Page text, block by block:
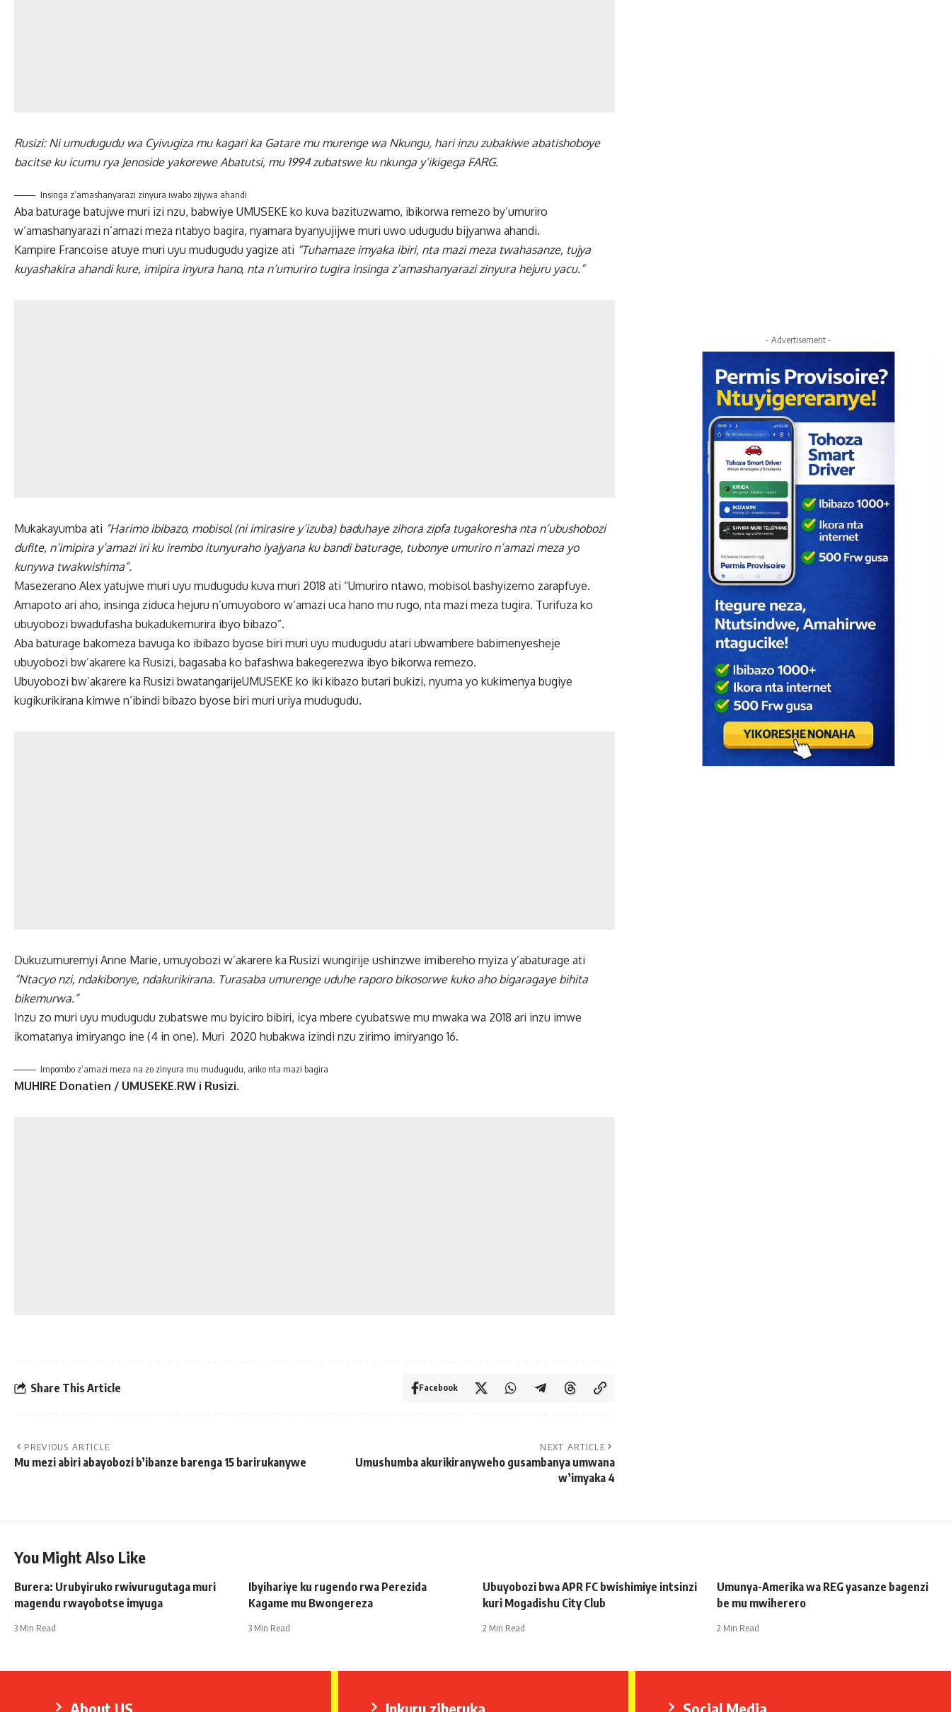
Rusizi: Ni umudugudu wa Cyivugiza mu kagari ka Gatare mu murenge wa Nkungu, hari inzu zubakiwe abatishoboye
bacitse ku icumu rya Jenoside yakorewe Abatutsi, mu 1994 zubatswe ku nkunga y’ikigega FARG.
Insinga z’amashanyarazi zinyura iwabo zijywa ahandi
Aba baturage batujwe muri izi nzu, babwiye UMUSEKE ko kuva bazituzwamo, ibikorwa remezo by’umuriro
w’amashanyarazi n’amazi meza ntabyo bagira, nyamara byanyujijwe muri uwo udugudu bijyanwa ahandi.
Kampire Francoise atuye muri uyu mudugudu yagize ati “Tuhamaze imyaka ibiri, nta mazi meza twahasanze, tujya
kuyashakira ahandi kure, imipira inyura hano, nta n’umuriro tugira insinga z’amashanyarazi zinyura hejuru yacu.”
Mukakayumba ati “Harimo ibibazo, mobisol (ni imirasire y’izuba) baduhaye zihora zipfa tugakoresha nta n’ubushobozi
dufite, n’imipira y’amazi iri ku irembo itunyuraho iyajyana ku bandi baturage, tubonye umuriro n’amazi meza yo
kunywa twakwishima”.
Masezerano Alex yatujwe muri uyu mudugudu kuva muri 2018 ati “Umuriro ntawo, mobisol bashyizemo zarapfuye.
Amapoto ari aho, insinga ziduca hejuru n’umuyoboro w’amazi uca hano mu rugo, nta mazi meza tugira. Turifuza ko
ubuyobozi bwadufasha bukadukemurira ibyo bibazo”.
Aba baturage bakomeza bavuga ko ibibazo byose biri muri uyu mudugudu atari ubwambere babimenyesheje
ubuyobozi bw’akarere ka Rusizi, bagasaba ko bafashwa bakegerezwa ibyo bikorwa remezo.
Ubuyobozi bw’akarere ka Rusizi bwatangarijeUMUSEKE ko iki kibazo butari bukizi, nyuma yo kukimenya bugiye
kugikurikirana kimwe n’ibindi bibazo byose biri muri uriya mudugudu.
Dukuzumuremyi Anne Marie, umuyobozi w’akarere ka Rusizi wungirije ushinzwe imibereho myiza y’abaturage ati
“Ntacyo nzi, ndakibonye, ndakurikirana. Turasaba umurenge uduhe raporo bikosorwe kuko aho bigaragaye bihita
bikemurwa.”
Inzu zo muri uyu mudugudu zubatswe mu byiciro bibiri, icya mbere cyubatswe mu mwaka wa 2018 ari inzu imwe
ikomatanya imiryango ine (4 in one). Muri 2020 hubakwa izindi nzu zirimo imiryango 16.
Impombo z’amazi meza na zo zinyura mu mudugudu, ariko nta mazi bagira
MUHIRE Donatien / UMUSEKE.RW i Rusizi.
Share This Article Facebook
PREVIOUS ARTICLE
Mu mezi abiri abayobozi b’ibanze barenga 15 barirukanywe
NEXT ARTICLE
Umushumba akurikiranyweho gusambanya umwana
w’imyaka 4
- Advertisement -
You Might Also Like
Burera: Urubyiruko rwivurugutaga muri
magendu rwayobotse imyuga
3 Min Read
Ibyihariye ku rugendo rwa Perezida
Kagame mu Bwongereza
3 Min Read
Ubuyobozi bwa APR FC bwishimiye intsinzi
kuri Mogadishu City Club
2 Min Read
Umunya-Amerika wa REG yasanze bagenzi
be mu mwiherero
2 Min Read